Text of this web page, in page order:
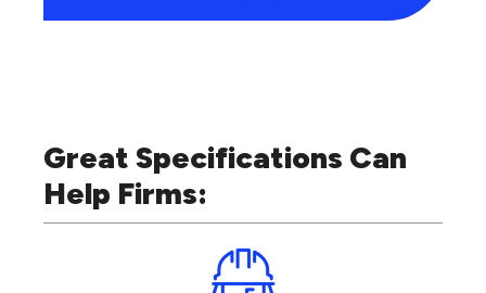
Great Specifications Can
Help Firms: